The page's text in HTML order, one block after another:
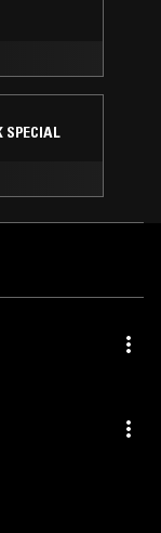
SPECIAL